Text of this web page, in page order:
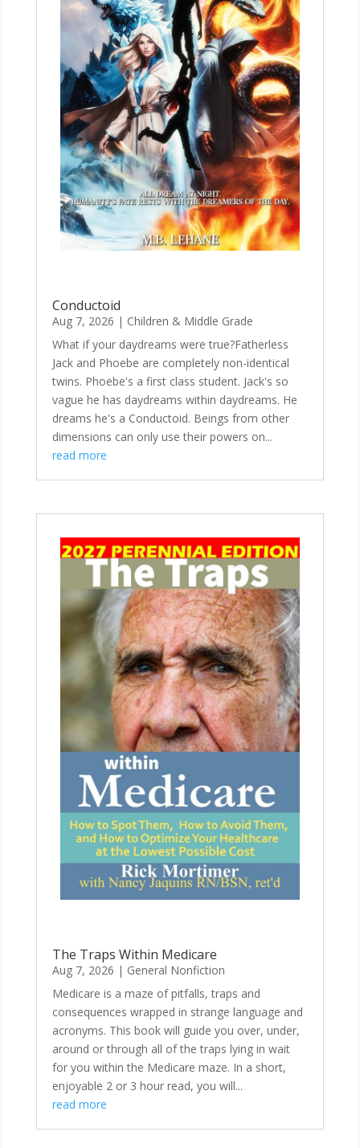
Conductoid
Aug 7, 2026 | Children & Middle Grade
What if your daydreams were true?Fatherless
Jack and Phoebe are completely non-identical
twins. Phoebe's a first class student. Jack's so
vague he has daydreams within daydreams. He
dreams he's a Conductoid. Beings from other
dimensions can only use their powers on...
read more
The Traps Within Medicare
Aug 7, 2026 | General Nonfiction
Medicare is a maze of pitfalls, traps and
consequences wrapped in strange language and
acronyms. This book will guide you over, under,
around or through all of the traps lying in wait
for you within the Medicare maze. In a short,
enjoyable 2 or 3 hour read, you will...
read more